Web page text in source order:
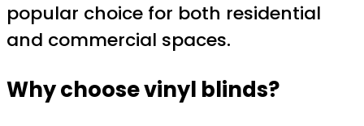
popular choice for both residential
and commercial spaces.
Why choose vinyl blinds?